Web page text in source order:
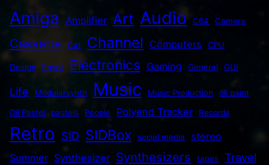
Amiga Amplifier Art Audio C64 Camera
Cassette Cat Channel Computers CPU
Design Egypt Electronics Gaming General GUI
Life Modularsynth Music Music Production oil paint
Oil Pastel pastels People Polyend Tracker Records
Retro SID SIDBox social media
stereo
Summer Synthesizer Synthesizers tapes Travel